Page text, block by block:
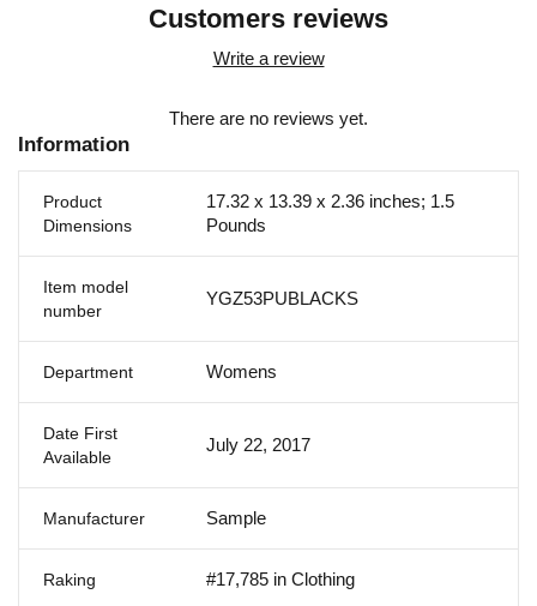
Customers reviews
Write a review
There are no reviews yet.
Information
Product
Dimensions
17.32 x 13.39 x 2.36 inches; 1.5
Pounds
Item model
number
YGZ53PUBLACKS
Department Womens
Date First
Available
July 22, 2017
Manufacturer Sample
Raking #17,785 in Clothing